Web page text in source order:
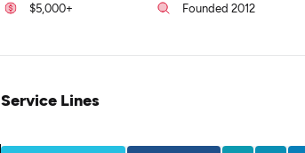
$5,000+ Founded 2012
Service Lines